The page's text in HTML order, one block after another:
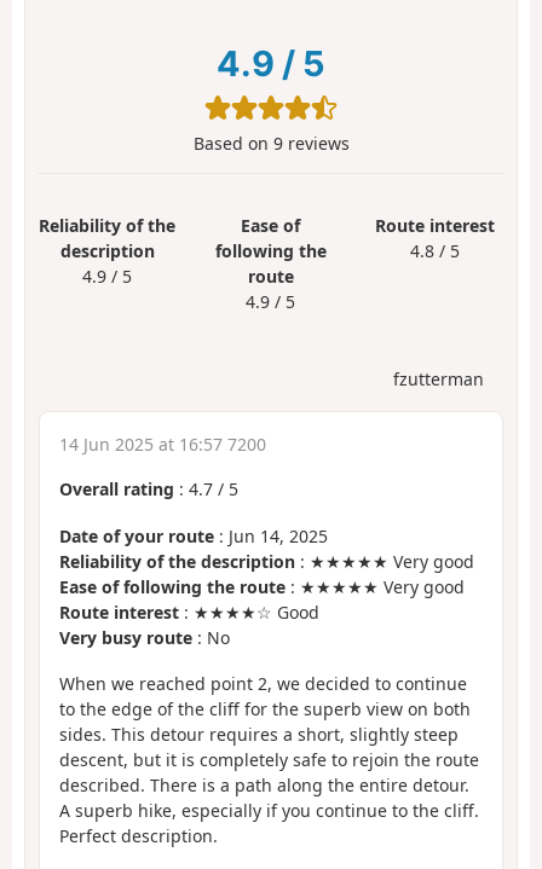
4.9 / 5
Based on 9reviews
Reliability of the
description
4.9 / 5
Ease of
following the
route
4.9 / 5
Route interest
4.8 / 5
fzutterman
14 Jun 2025 at 16:57 7200
Overall rating : 4.7 / 5
Date of your route : Jun 14, 2025
Reliability of the description : ★★★★★ Very good
Ease of following the route : ★★★★★ Very good
Route interest : ★★★★☆ Good
Very busy route : No
When we reached point 2, we decided to continue
to the edge of the cliff for the superb view on both
sides. This detour requires a short, slightly steep
descent, but it is completely safe to rejoin the route
described. There is a path along the entire detour.
A superb hike, especially if you continue to the cliff.
Perfect description.